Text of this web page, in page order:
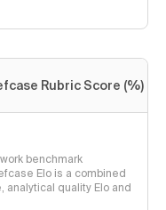
Rubric Score (%)
benchmark
Elo is a combined
quality Elo and